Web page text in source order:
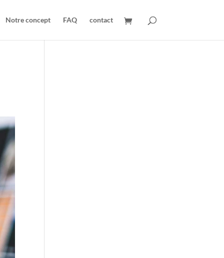
Notre concept FAQ contact